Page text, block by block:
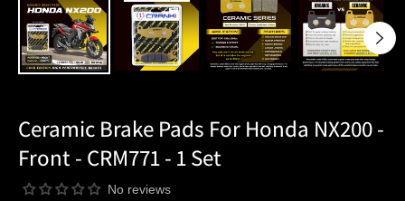
Ceramic Brake Pads For Honda NX200 -
Front - CRM771 - 1 Set
No reviews